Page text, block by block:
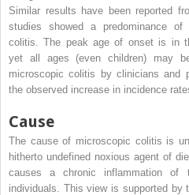
Similar results have been reported
studies showed a predominance
colitis. The peak age of onset is in
yet all ages (even children) may
microscopic colitis by clinicians and
the observed increase in incidence
Cause
The cause of microscopic colitis is
hitherto undefined noxious agent of
causes a chronic inflammation of
individuals. This view is supported by